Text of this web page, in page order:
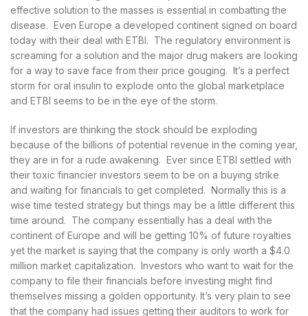
effective solution to the masses is essential in combatting the
disease. Even Europe a developed continent signed on board
today with their deal with ETBI. The regulatory environment is
screaming for a solution and the major drug makers are looking
for a way to save face from their price gouging. It’s a perfect
storm for oral insulin to explode onto the global marketplace
and ETBI seems to be in the eye of the storm.
If investors are thinking the stock should be exploding
because of the billions of potential revenue in the coming year,
they are in for a rude awakening. Ever since ETBI settled with
their toxic financier investors seem to be on a buying strike
and waiting for financials to get completed. Normally this is a
wise time tested strategy but things may be a little different this
time around. The company essentially has a deal with the
continent of Europe and will be getting 10% of future royalties
yet the market is saying that the company is only worth a $4.0
million market capitalization. Investors who want to wait for the
company to file their financials before investing might find
themselves missing a golden opportunity. It’s very plain to see
that the company had issues getting their auditors to work for